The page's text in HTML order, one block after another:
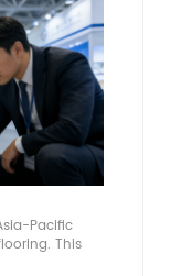
Pacific
This